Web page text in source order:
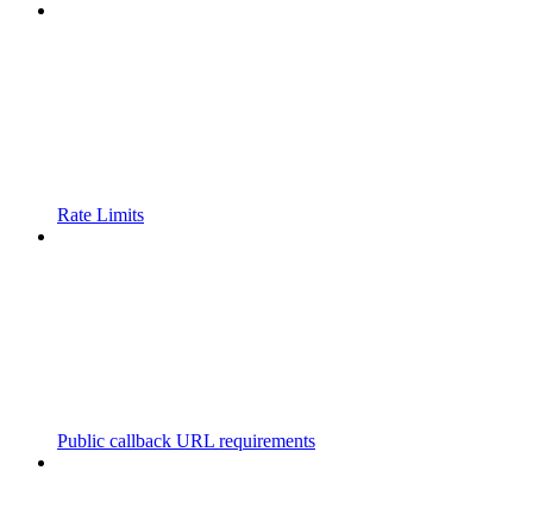
Rate Limits
Public callback URL requirements